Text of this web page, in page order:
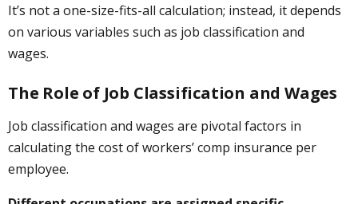
It’s not a one-size-fits-all calculation; instead, it depends
on various variables such as job classification and
wages.
The Role of Job Classification and Wages
Job classification and wages are pivotal factors in
calculating the cost of workers’ comp insurance per
employee.